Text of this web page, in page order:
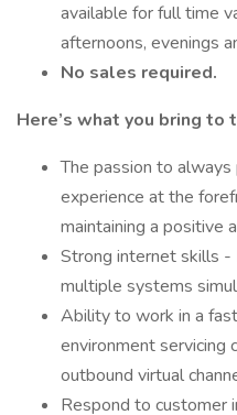
available for full time
afternoons, evenings
No sales required.
Here’s what you bring to
The passion to always
experience at the
maintaining a positive
Strong internet skills -
multiple systems
Ability to work in a
environment servicing
outbound virtual
Respond to customer